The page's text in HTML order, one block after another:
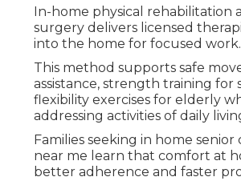
In-home physical rehabilitation
surgery delivers licensed
into the home for focused work.
This method supports safe
assistance, strength training for
flexibility exercises for elderly
addressing activities of daily
Families seeking in home senior
near me learn that comfort at
better adherence and faster